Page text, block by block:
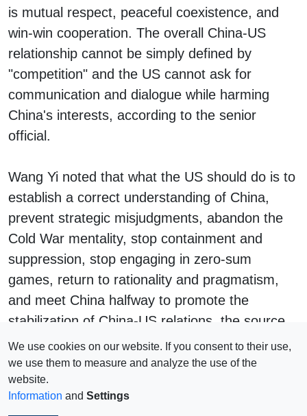
is mutual respect, peaceful coexistence, and
win-win cooperation. The overall China-US
relationship cannot be simply defined by
"competition" and the US cannot ask for
communication and dialogue while harming
China's interests, according to the senior
official.
Wang Yi noted that what the US should do is to
establish a correct understanding of China,
prevent strategic misjudgments, abandon the
Cold War mentality, stop containment and
suppression, stop engaging in zero-sum
games, return to rationality and pragmatism,
and meet China halfway to promote the
stabilization of China-US relations, the source
said, according to Global Times.
© 2026 Copyright
We use cookies on our website. If you consent to their use,
we use them to measure and analyze the use of the
website.
Information and Settings